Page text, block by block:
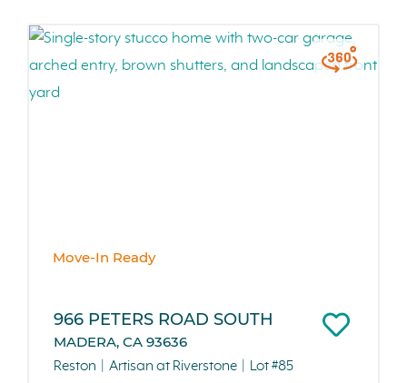
Move-In Ready
966 PETERS ROAD SOUTH
MADERA, CA 93636
Reston Artisan at Riverstone Lot #85